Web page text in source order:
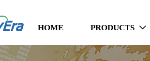
HOME PRODUCTS 